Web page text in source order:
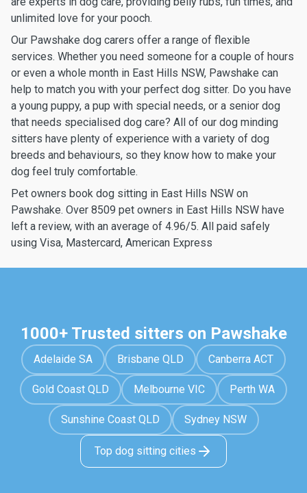
unlimited love for your pooch.
Our Pawshake dog carers offer a range of flexible
services. Whether you need someone for a couple of hours
or even a whole month in East Hills NSW, Pawshake can
help to match you with your perfect dog sitter. Do you have
a young puppy, a pup with special needs, or a senior dog
that needs specialised dog care? All of our dog minding
sitters have plenty of experience with a variety of dog
breeds and behaviours, so they know how to make your
dog feel truly comfortable.
Pet owners book dog sitting in East Hills NSW on
Pawshake. Over 8509 pet owners in East Hills NSW have
left a review, with an average of 4.96/5. All paid safely
using Visa, Mastercard, American Express
1000+ Trusted sitters on Pawshake
Adelaide SA Brisbane QLD Canberra ACT
Gold Coast QLD Melbourne VIC Perth WA
Sunshine Coast QLD Sydney NSW
Top dog sitting cities